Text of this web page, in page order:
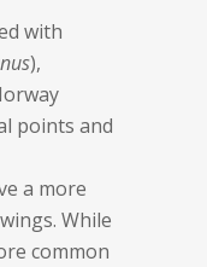
with
),
points and
a more
While
common